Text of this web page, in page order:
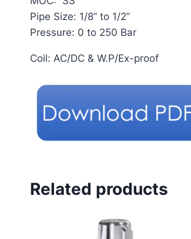
Pipe Size: 1/8” to 1/2”
Pressure: 0 to 250 Bar
Coil: AC/DC & W.P/Ex-proof
Related products